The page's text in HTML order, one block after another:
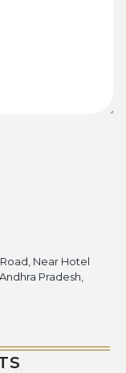
Near Hotel
Pradesh,